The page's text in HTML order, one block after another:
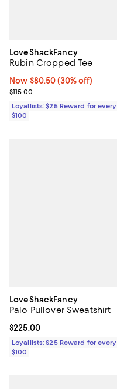
LoveShackFancy
Rubin Cropped Tee
Now $80.50; 30% off;
Now $80.50 (30% off)
Previous price $115.00
$115.00
Loyallists: $25 Reward for every
$100
LoveShackFancy
Palo Pullover Sweatshirt
Current price $225.00; ;
$225.00
Loyallists: $25 Reward for every
$100